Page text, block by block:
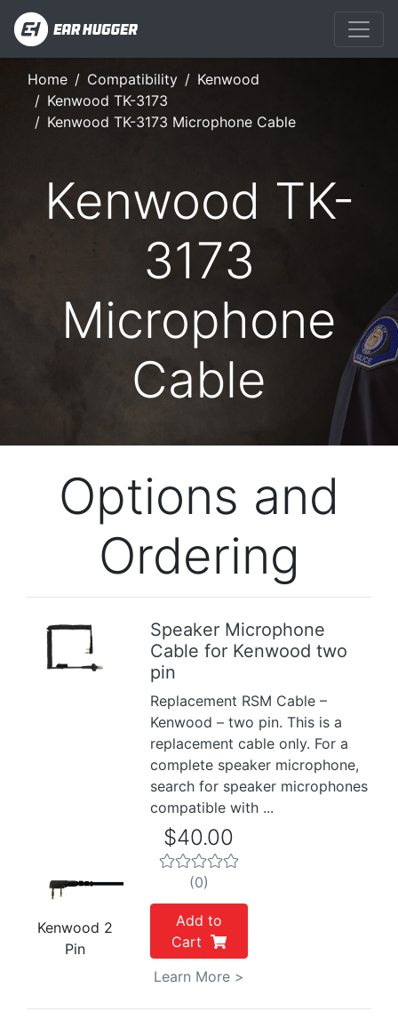
Home Compatibility
Kenwood
Kenwood TK-3173
Kenwood TK-3173 Microphone Cable
Kenwood TK-
3173
Microphone
Cable
Options and
Ordering
Previous
Speaker Microphone
Cable for Kenwood two
pin
Replacement RSM Cable –
Kenwood – two pin. This is a
replacement cable only. For a
complete speaker microphone,
search for speaker microphones
compatible with ...
Kenwood 2
Pin
$40.00
(0)
Add to
Cart
Learn More >